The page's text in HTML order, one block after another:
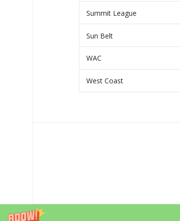
Summit League
Sun Belt
WAC
West Coast